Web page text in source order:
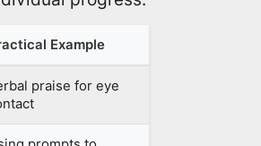
Example
praise for eye